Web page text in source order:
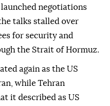
negotiations
talks stalled over
for security and
the Strait of Hormuz.
again as the US
while Tehran
it described as US